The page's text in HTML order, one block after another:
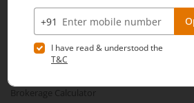
Active By Volume
Share Buyback
Financial Calculators
Brokerage Calculator